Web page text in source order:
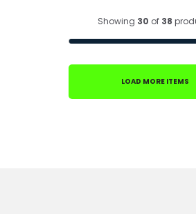
Showing 30 of 38
LOAD MORE ITEMS